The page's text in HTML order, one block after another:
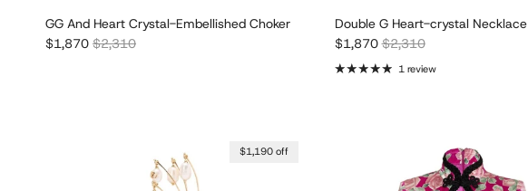
GG And Heart Crystal-Embellished Choker
Sale price
$1,870 Regular price
$2,310
Double G Heart-crystal Necklace
Sale price
$1,870Regular price
$2,310
1 review
$1,190 off